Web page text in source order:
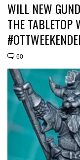
WILL NEW
THE
60